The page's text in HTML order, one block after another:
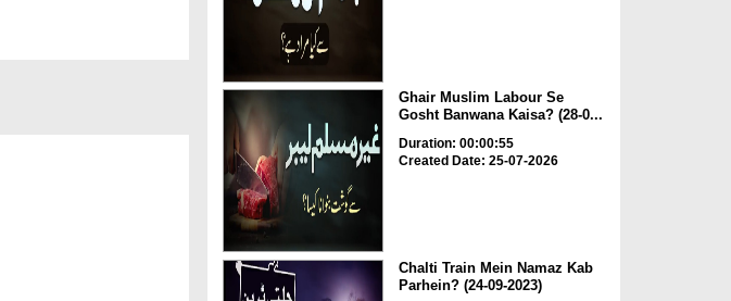
Ghair Muslim Labour Se
Gosht Banwana Kaisa? (28-0...
Duration: 00:00:55
Created Date: 25-07-2026
Chalti Train Mein Namaz Kab
Parhein? (24-09-2023)